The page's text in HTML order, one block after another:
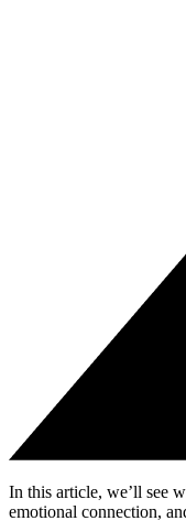
In this article, we’ll see
emotional connection,